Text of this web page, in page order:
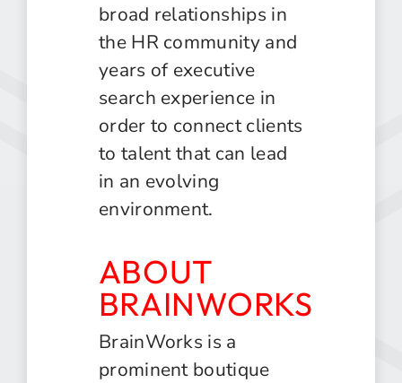
broad relationships in
the HR community and
years of executive
search experience in
order to connect clients
to talent that can lead
in an evolving
environment.
ABOUT
BRAINWORKS
BrainWorks is a
prominent boutique